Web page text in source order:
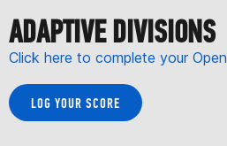
ADAPTIVE DIVISIONS
Click here to complete your
LOG YOUR SCORE